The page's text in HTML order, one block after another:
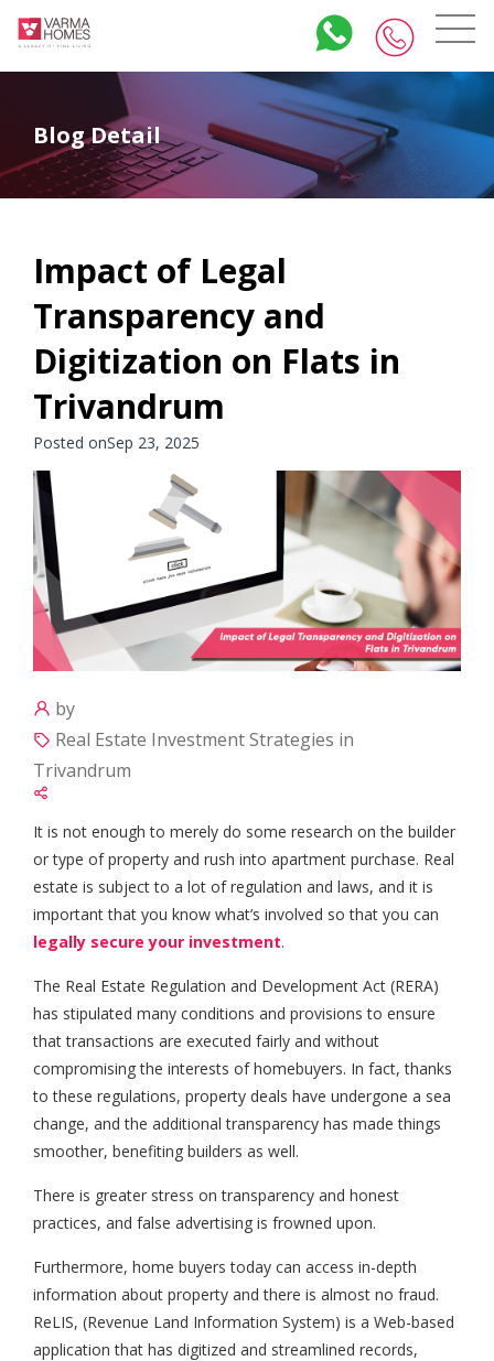
Blog Detail
Impact of Legal
Transparency and
Digitization on Flats in
Trivandrum
Posted onSep 23, 2025
by
Real Estate Investment Strategies in
Trivandrum
It is not enough to merely do some research on the builder
or type of property and rush into apartment purchase. Real
estate is subject to a lot of regulation and laws, and it is
important that you know what’s involved so that you can
legally secure your investment.
The Real Estate Regulation and Development Act (RERA)
has stipulated many conditions and provisions to ensure
that transactions are executed fairly and without
compromising the interests of homebuyers. In fact, thanks
to these regulations, property deals have undergone a sea
change, and the additional transparency has made things
smoother, benefiting builders as well.
There is greater stress on transparency and honest
practices, and false advertising is frowned upon.
Furthermore, home buyers today can access in-depth
information about property and there is almost no fraud.
ReLIS, (Revenue Land Information System) is a Web-based
application that has digitized and streamlined records,